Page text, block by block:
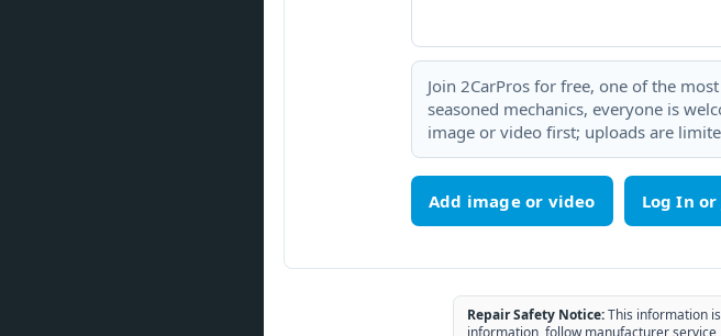
Join 2CarPros for free, one of the
seasoned mechanics, everyone is
image or video first; uploads are
Add image or video
Repair Safety Notice:This information
information, follow manufacturer